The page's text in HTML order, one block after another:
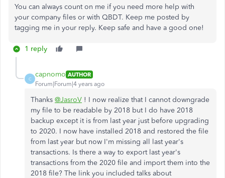
You can always count on me if you need more help with
your company files or with QBDT. Keep me posted by
tagging me in your reply. Keep safe and have a good one!
1 reply
C
capnomo AUTHOR
Forum|Forum|4 years ago
Thanks @JasroV ! I now realize that I cannot downgrade
my file to be readable by 2018 but I do have 2018
backup except it is from last year just before upgrading
to 2020. I now have installed 2018 and restored the file
from last year but now I'm missing all last year's
transactions. Is there a way to export last year's
transactions from the 2020 file and import them into the
2018 file? The link you included talks about